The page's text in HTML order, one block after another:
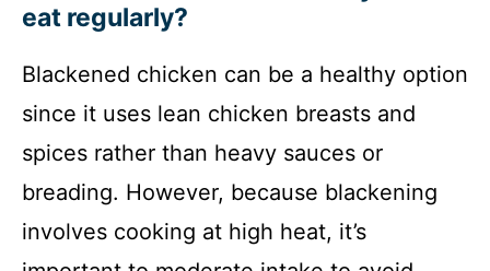
eat regularly?
Blackened chicken can be a healthy option
since it uses lean chicken breasts and
spices rather than heavy sauces or
breading. However, because blackening
involves cooking at high heat, it’s